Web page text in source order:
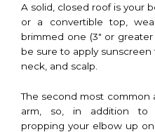
A solid, closed roof is your
or a convertible top,
brimmed one (3″ or
be sure to apply sunscreen
neck, and scalp.
The second most common
arm, so, in addition to
propping your elbow up